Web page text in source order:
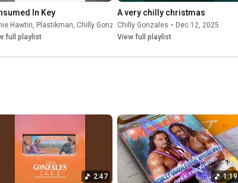
In Key
Hawtin, Plastikman, Chilly Gonzales • Sep 25, 2025
full playlist
A very chilly christmas
Chilly Gonzales • Dec 12, 2025
View full playlist
2:47 1:19